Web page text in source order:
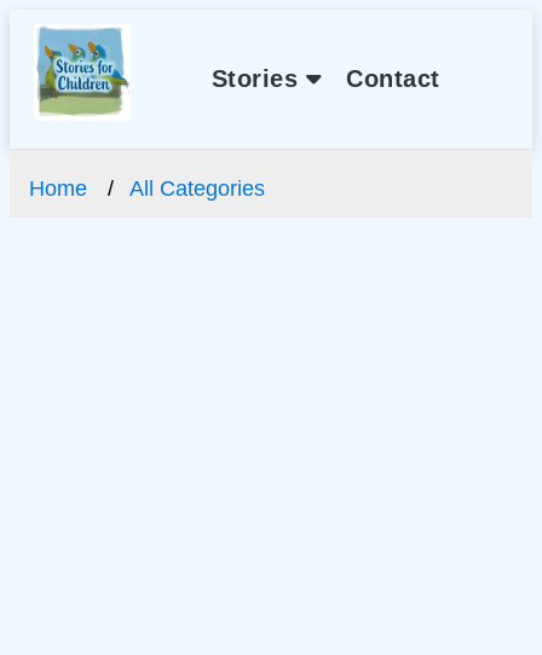
Stories Contact
Home All Categories